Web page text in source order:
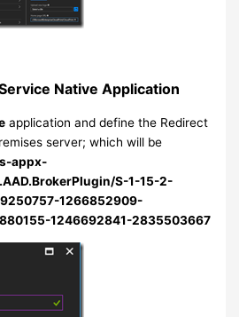
Native Application
application and define the Redirect
server; which will be
appx-
S-1-15-2-
1266852909-
1246692841-2835503667